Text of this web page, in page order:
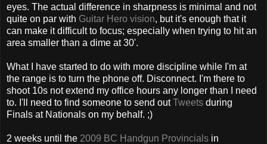
eyes. The actual difference in sharpness is minimal and not
quite on par with Guitar Hero vision, but it's enough that it
can make it difficult to focus; especially when trying to hit an
area smaller than a dime at 30'.
What I have started to do with more discipline while I'm at
the range is to turn the phone off. Disconnect. I'm there to
shoot 10s not extend my office hours any longer than I need
to. I'll need to find someone to send outTweets during
Finals at Nationals on my behalf. ;)
2 weeks until the 2009 BC Handgun Provincials in